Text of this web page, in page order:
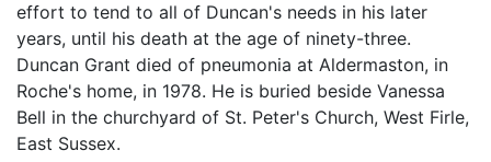
effort to tend to all of Duncan's needs in his later
years, until his death at the age of ninety-three.
Duncan Grant died of pneumonia at Aldermaston, in
Roche's home, in 1978. He is buried beside Vanessa
Bell in the churchyard of St. Peter's Church, West Firle,
East Sussex.